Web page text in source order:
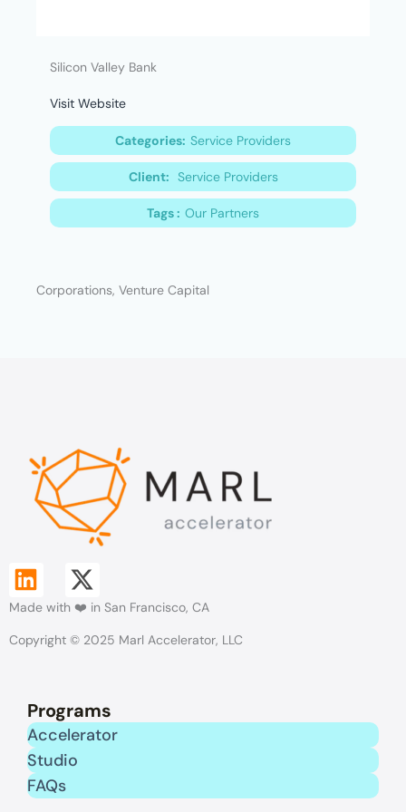
Silicon Valley Bank
Visit Website
Categories: Service Providers
Client: Service Providers
Tags : Our Partners
Corporations, Venture Capital
L
i
k
e
d
X
-
i
Made with ❤️ in San Francisco, CA
Copyright © 2025 Marl Accelerator, LLC
Programs
Accelerator
Studio
FAQs